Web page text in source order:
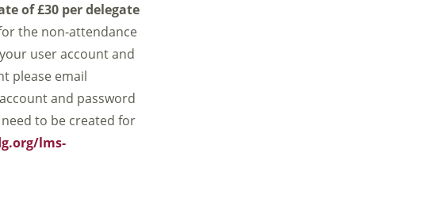
of£30 per delegate
the non-attendance
user account and
please email
and password
to be created for
lms-